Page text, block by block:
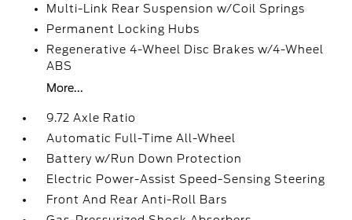
Multi-Link Rear Suspension w/Coil Springs
Permanent Locking Hubs
Regenerative 4-Wheel Disc Brakes w/4-Wheel
ABS
More...
9.72 Axle Ratio
Automatic Full-Time All-Wheel
Battery w/Run Down Protection
Electric Power-Assist Speed-Sensing Steering
Front And Rear Anti-Roll Bars